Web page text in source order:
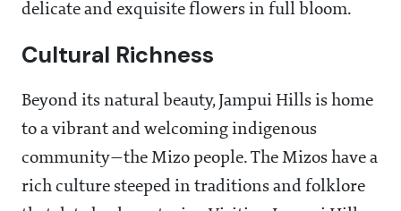
delicate and exquisite flowers in full bloom.
Cultural Richness
Beyond its natural beauty, Jampui Hills is home
to a vibrant and welcoming indigenous
community—the Mizo people. The Mizos have a
rich culture steeped in traditions and folklore